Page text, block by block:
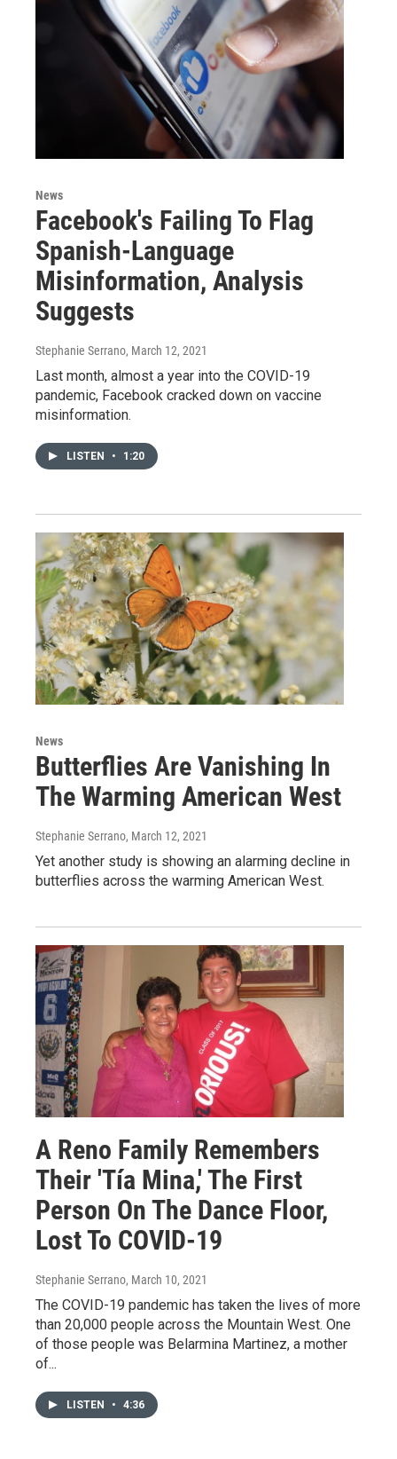
News
Facebook's Failing To Flag
Spanish-Language
Misinformation, Analysis
Suggests
Stephanie Serrano, March 12, 2021
Last month, almost a year into the COVID-19
pandemic, Facebook cracked down on vaccine
misinformation.
LISTEN • 1:20
News
Butterflies Are Vanishing In
The Warming American West
Stephanie Serrano, March 12, 2021
Yet another study is showing an alarming decline in
butterflies across the warming American West.
A Reno Family Remembers
Their 'Tía Mina,' The First
Person On The Dance Floor,
Lost To COVID-19
Stephanie Serrano, March 10, 2021
The COVID-19 pandemic has taken the lives of more
than 20,000 people across the Mountain West. One
of those people was Belarmina Martinez, a mother
of...
LISTEN • 4:36